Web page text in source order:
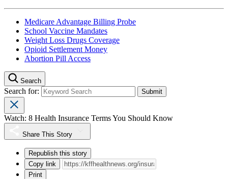
Medicare Advantage Billing Probe
School Vaccine Mandates
Weight Loss Drugs Coverage
Opioid Settlement Money
Abortion Pill Access
Search
Search for:
Watch: 8 Health Insurance Terms You Should Know
Share This Story
Republish this story
Copy link
Print